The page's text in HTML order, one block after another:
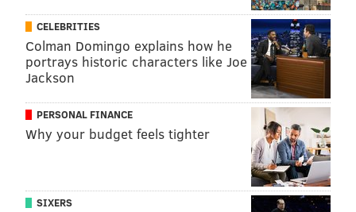
CELEBRITIES
Colman Domingo explains how he
portrays historic characters like Joe
Jackson
PERSONAL FINANCE
Why your budget feels tighter
SIXERS